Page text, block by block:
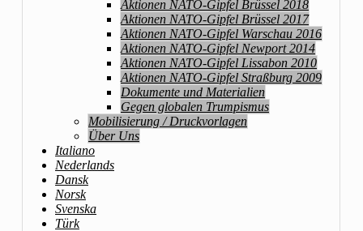
Aktionen NATO-Gipfel Brüssel 2018
Aktionen NATO-Gipfel Brüssel 2017
Aktionen NATO-Gipfel Warschau 2016
Aktionen NATO-Gipfel Newport 2014
Aktionen NATO-Gipfel Lissabon 2010
Aktionen NATO-Gipfel Straßburg 2009
Dokumente und Materialien
Gegen globalen Trumpismus
Mobilisierung / Druckvorlagen
Über Uns
Italiano
Nederlands
Dansk
Norsk
Svenska
Türk